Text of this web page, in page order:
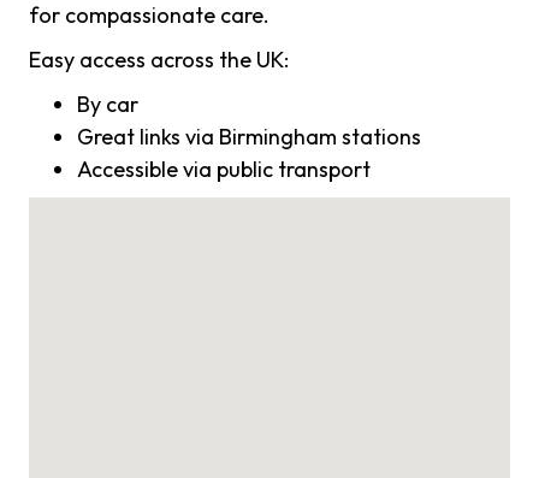
for compassionate care.
Easy access across the UK:
By car
Great links via Birmingham stations
Accessible via public transport